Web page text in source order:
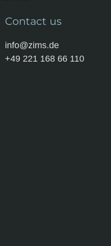
Contact us
info@zims.de
+49 221 168 66 110